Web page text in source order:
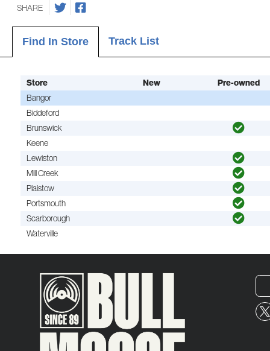
SHARE
Find In Store Track List
Store New
Pre-owned
Bangor
Biddeford
Brunswick
Keene
Lewiston
Mill Creek
Plaistow
Portsmouth
Scarborough
Waterville